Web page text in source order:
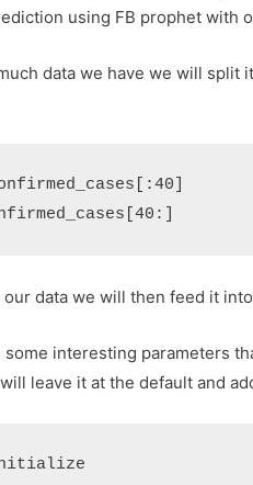
using FB prophet with
data we have we will split
[:40
[40 :]
data we will then feed it
some interesting parameters
leave it at the default and